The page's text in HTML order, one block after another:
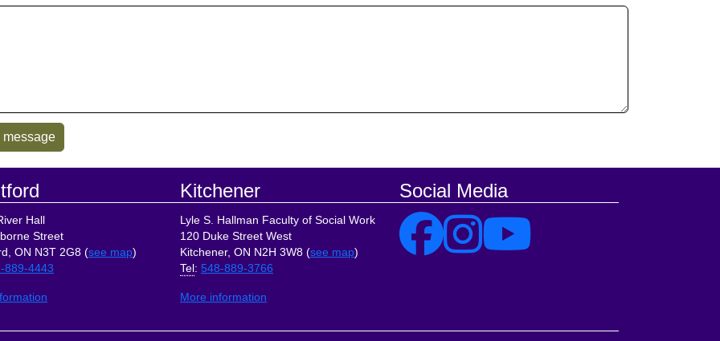
Hall
Street
ON N3T 2G8 (see map)
889-4443
Kitchener
Lyle S. Hallman Faculty of Social Work
120 Duke Street West
Kitchener, ON N2H 3W8 (see map)
Tel: 548-889-3766
More information
Social Media